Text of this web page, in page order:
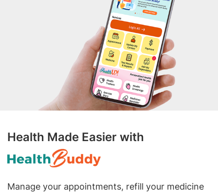
Health Made Easier with
Manage your appointments, refill your medicine